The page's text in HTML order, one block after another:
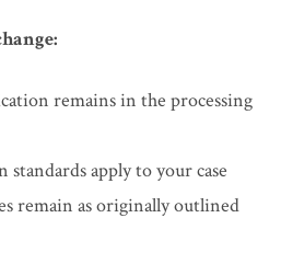
remains in the processing
apply to your case
remain as originally outlined